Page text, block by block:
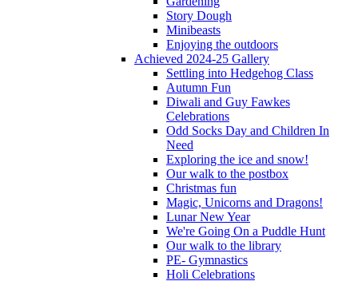
Story Dough
Minibeasts
Enjoying the outdoors
Achieved 2024-25 Gallery
Settling into Hedgehog Class
Autumn Fun
Diwali and Guy Fawkes
Celebrations
Odd Socks Day and Children In
Need
Exploring the ice and snow!
Our walk to the postbox
Christmas fun
Magic, Unicorns and Dragons!
Lunar New Year
We're Going On a Puddle Hunt
Our walk to the library
PE- Gymnastics
Holi Celebrations